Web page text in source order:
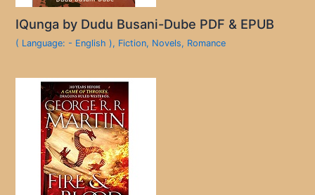
IQunga by Dudu Busani-Dube PDF & EPUB
( Language: - English ), Fiction, Novels, Romance